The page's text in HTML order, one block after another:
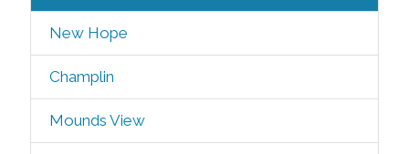
New Hope
Champlin
Mounds View